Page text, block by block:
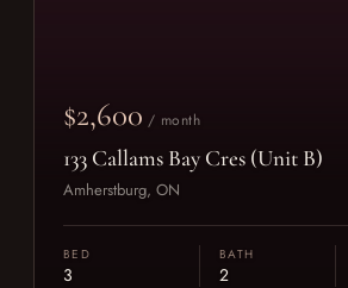
$2,600 / month
133 Callams Bay Cres (Unit B)
Amherstburg, ON
BED
3
BATH
2